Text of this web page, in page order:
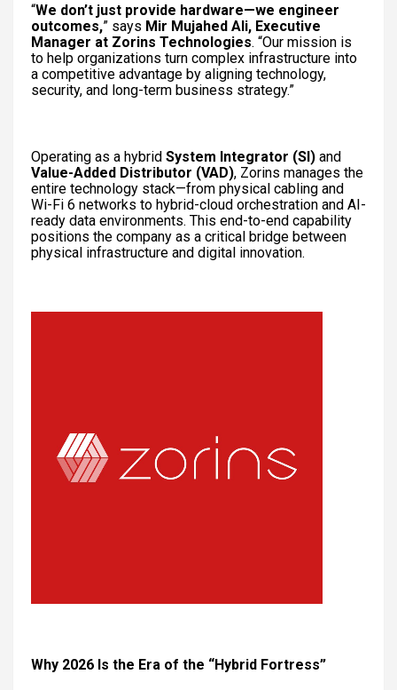
“We don’t just provide hardware—we engineer
outcomes,” says Mir Mujahed Ali, Executive
Manager at Zorins Technologies. “Our mission is
to help organizations turn complex infrastructure into
a competitive advantage by aligning technology,
security, and long-term business strategy.”
Operating as a hybrid System Integrator (SI) and
Value-Added Distributor (VAD), Zorins manages the
entire technology stack—from physical cabling and
Wi-Fi 6 networks to hybrid-cloud orchestration and AI-
ready data environments. This end-to-end capability
positions the company as a critical bridge between
physical infrastructure and digital innovation.
Why 2026 Is the Era of the “Hybrid Fortress”